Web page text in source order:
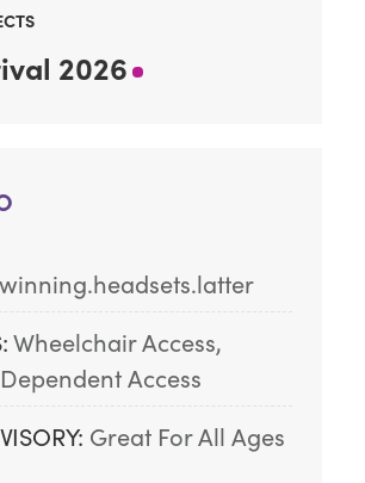
2026
winning.headsets.latter
Wheelchair Access,
Access
Great For All Ages